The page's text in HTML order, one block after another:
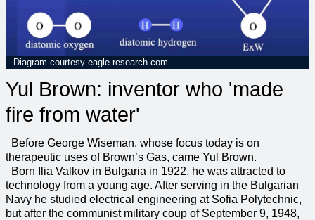
Diagram courtesy eagle-research.com
Yul Brown: inventor who 'made
fire from water'
Before George Wiseman, whose focus today is on
therapeutic uses of Brown’s Gas, came Yul Brown.
Born Ilia Valkov in Bulgaria in 1922, he was attracted to
technology from a young age. After serving in the Bulgarian
Navy he studied electrical engineering at Sofia Polytechnic,
but after the communist military coup of September 9, 1948,